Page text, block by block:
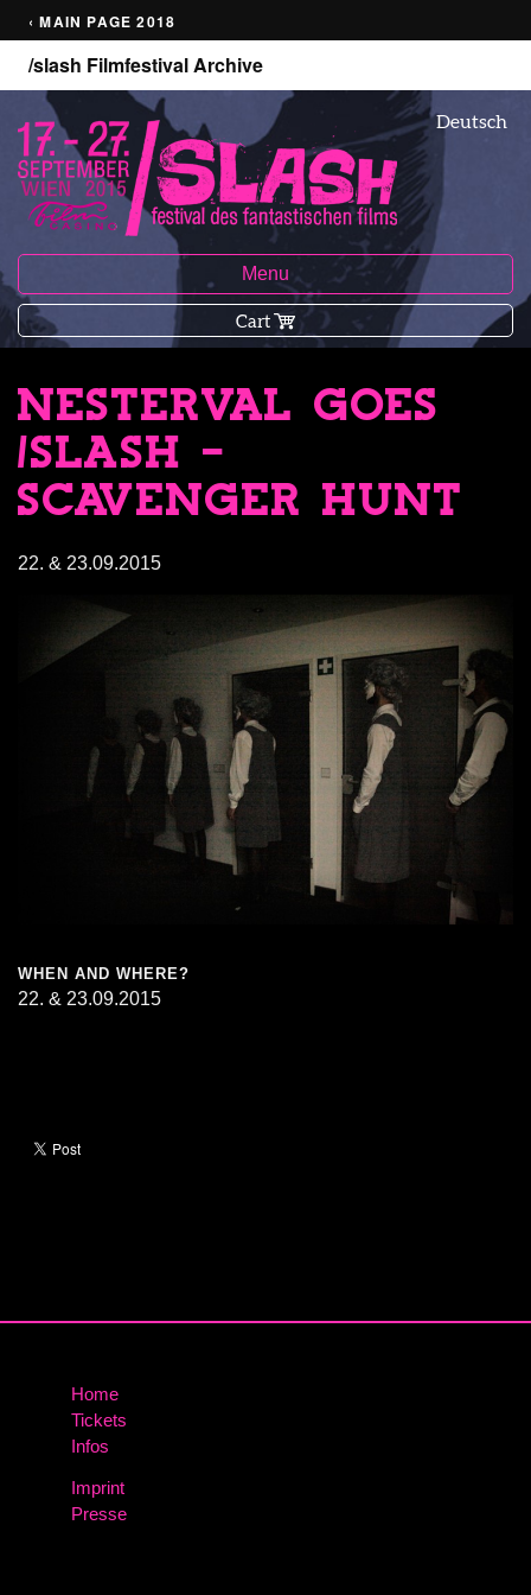
‹ MAIN PAGE 2018
/slash Filmfestival Archive
Menu
Deutsch
Cart
NESTERVAL GOES
/SLASH –
SCAVENGER HUNT
22. & 23.09.2015
WHEN AND WHERE?
22. & 23.09.2015
Home
Tickets
Infos
Imprint
Presse